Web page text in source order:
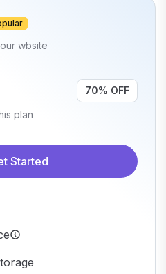
wbsite
plan
70% OFF
Started